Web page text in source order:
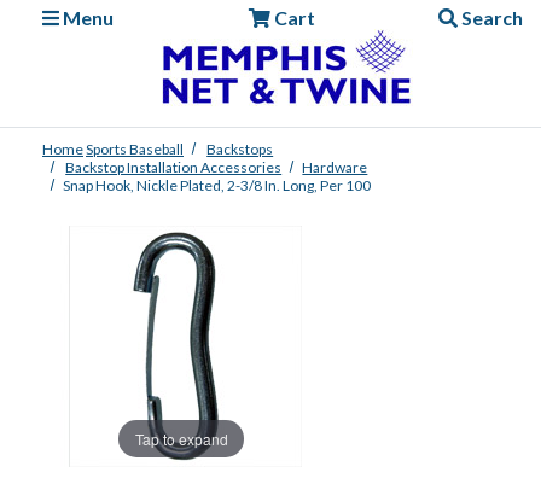
Menu
Cart Search
HomeSports Baseball
Backstops
Backstop Installation Accessories
Hardware
Snap Hook, Nickle Plated, 2-3/8 In. Long, Per 100
Tap to expand